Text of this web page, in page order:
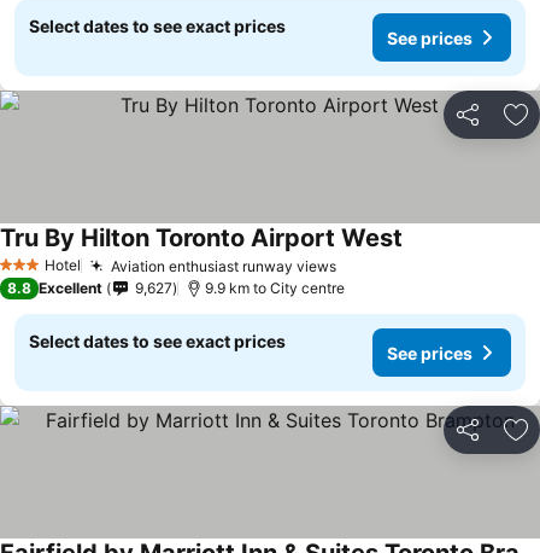
Select dates to see exact prices
See prices
Share
3 StarsHotel Aviation enthusiast runway views
Tru By Hilton Toronto Airport West
8.8 Excellent 9,627 9.9 km to City centre
Select dates to see exact prices
See prices
Share